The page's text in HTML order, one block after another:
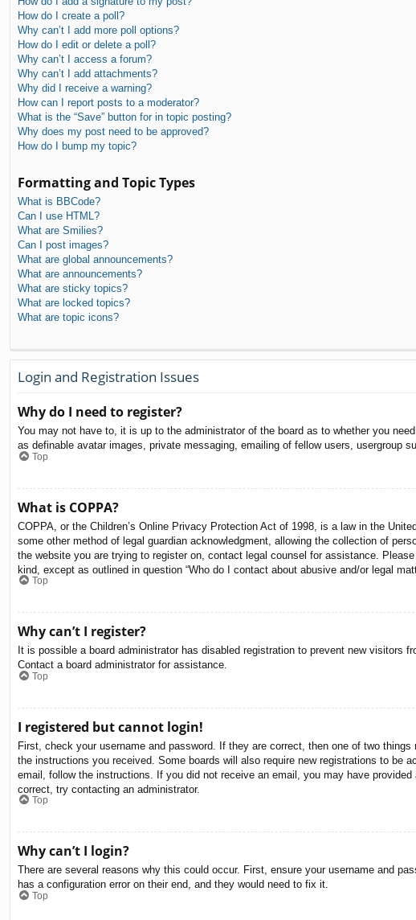
How do I create a poll?
Why can’t I add more poll options?
How do I edit or delete a poll?
Why can’t I access a forum?
Why can’t I add attachments?
Why did I receive a warning?
How can I report posts to a moderator?
What is the “Save” button for in topic posting?
Why does my post need to be approved?
How do I bump my topic?
Formatting and Topic Types
What is BBCode?
Can I use HTML?
What are Smilies?
Can I post images?
What are global announcements?
What are announcements?
What are sticky topics?
What are locked topics?
What are topic icons?
Login and Registration Issues
Why do I need to register?
You may not have to, it is up to the administrator of the board as to whether you
as definable avatar images, private messaging, emailing of fellow users,
Top
What is COPPA?
COPPA, or the Children’s Online Privacy Protection Act of 1998, is a law in the
some other method of legal guardian acknowledgment, allowing the collection of
the website you are trying to register on, contact legal counsel for assistance.
kind, except as outlined in question “Who do I contact about abusive and/or legal
Top
Why can’t I register?
It is possible a board administrator has disabled registration to prevent new visitors
Contact a board administrator for assistance.
Top
I registered but cannot login!
First, check your username and password. If they are correct, then one of two
the instructions you received. Some boards will also require new registrations to be
email, follow the instructions. If you did not receive an email, you may have
correct, try contacting an administrator.
Top
Why can’t I login?
There are several reasons why this could occur. First, ensure your username and
has a configuration error on their end, and they would need to fix it.
Top